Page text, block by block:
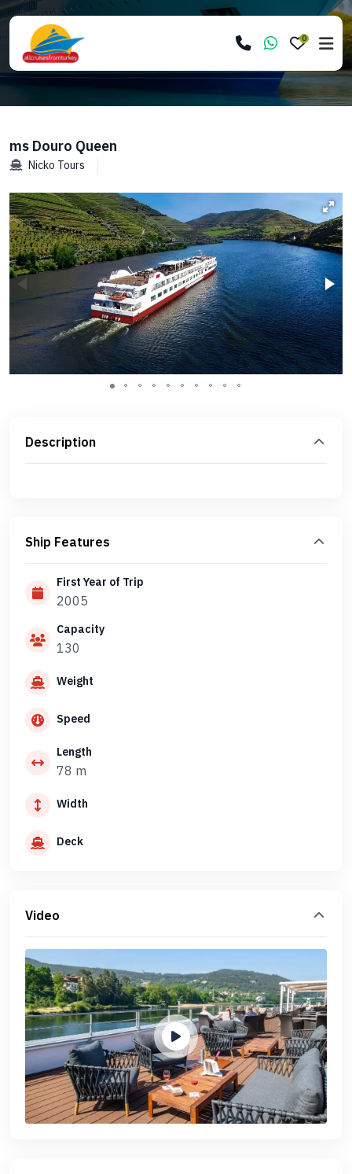
0
ms Douro Queen
Nicko Tours
Description
Ship Features
First Year of Trip
2005
Capacity
130
Weight
Speed
Length
78 m
Width
Deck
Video